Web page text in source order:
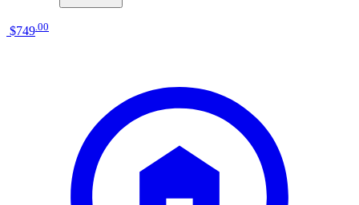
$749 00